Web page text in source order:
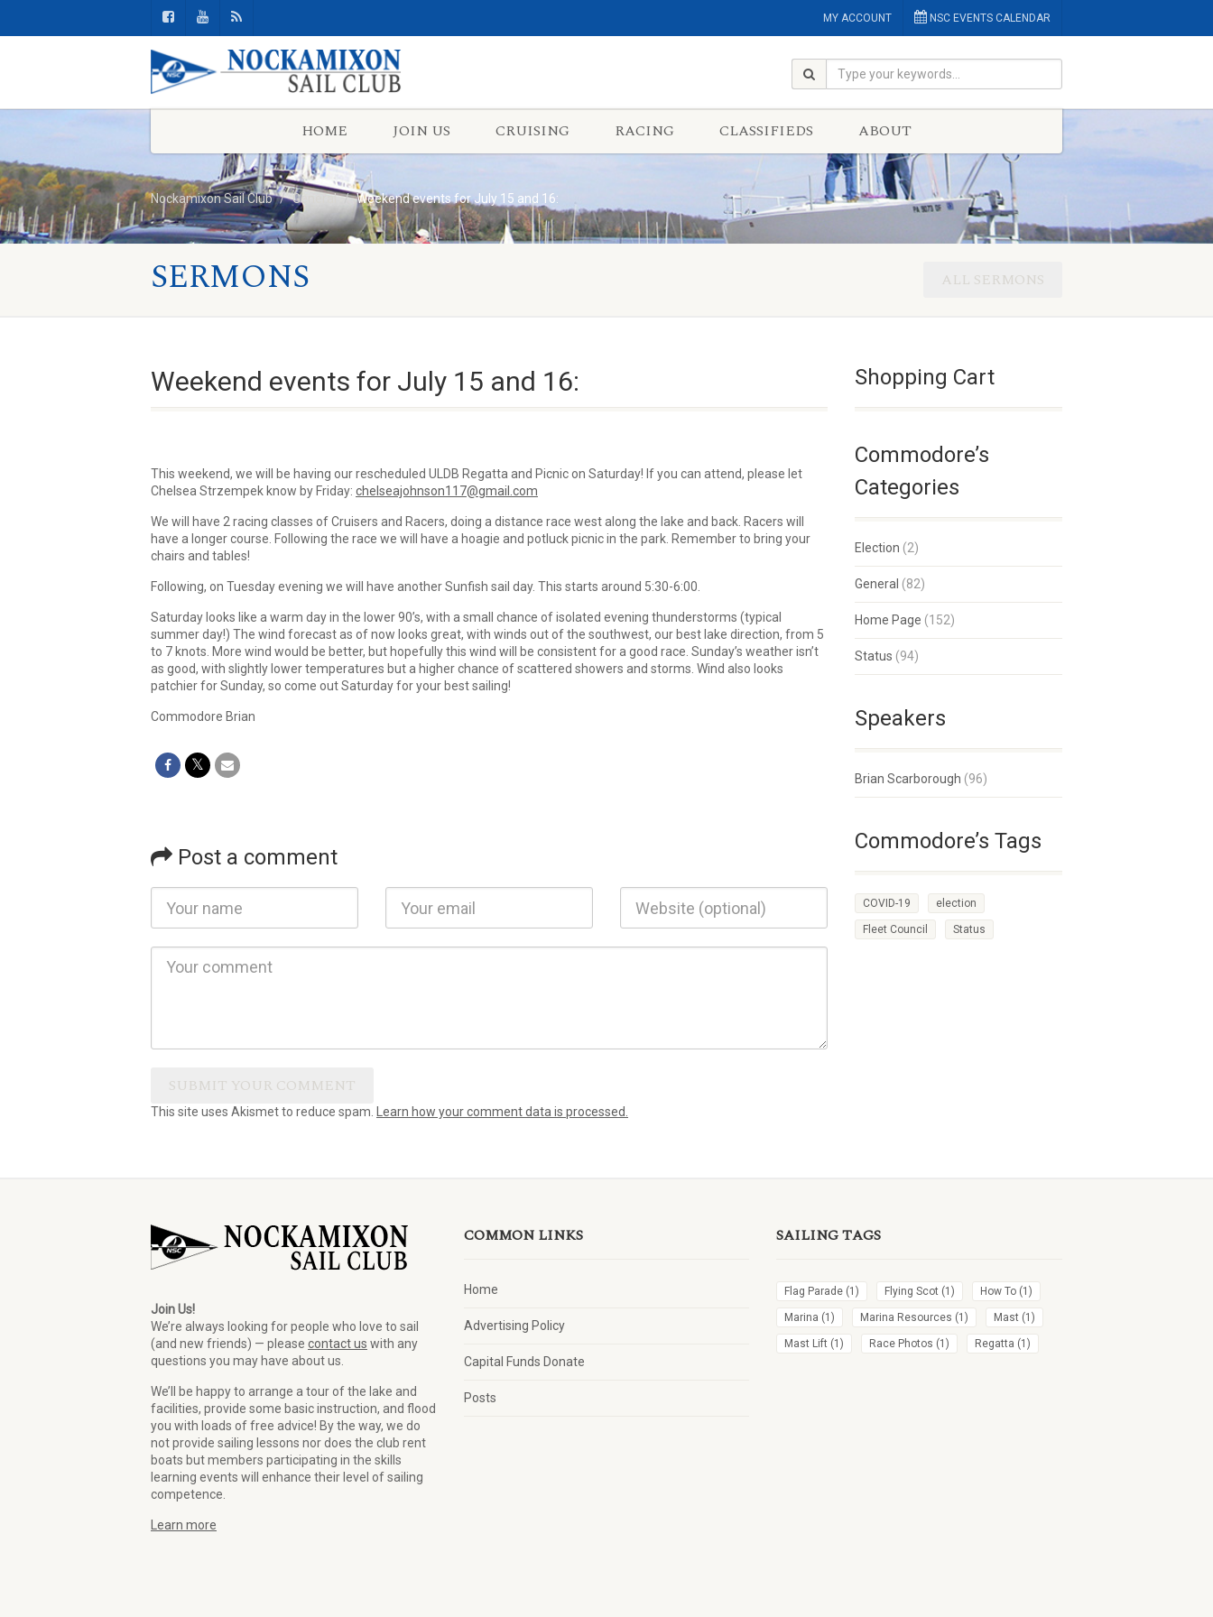
MY ACCOUNT NSC EVENTS CALENDAR
HOME JOIN US CRUISING RACING CLASSIFIEDS ABOUT
Nockamixon Sail Club General Weekend events for July 15 and 16:
SERMONS ALL SERMONS
Weekend events for July 15 and 16:
This weekend, we will be having our rescheduled ULDB Regatta and Picnic on Saturday! If you can attend, please let
Chelsea Strzempek know by Friday: chelseajohnson117@gmail.com
We will have 2 racing classes of Cruisers and Racers, doing a distance race west along the lake and back. Racers will
have a longer course. Following the race we will have a hoagie and potluck picnic in the park. Remember to bring your
chairs and tables!
Following, on Tuesday evening we will have another Sunfish sail day. This starts around 5:30-6:00.
Saturday looks like a warm day in the lower 90’s, with a small chance of isolated evening thunderstorms (typical
summer day!) The wind forecast as of now looks great, with winds out of the southwest, our best lake direction, from 5
to 7 knots. More wind would be better, but hopefully this wind will be consistent for a good race. Sunday’s weather isn’t
as good, with slightly lower temperatures but a higher chance of scattered showers and storms. Wind also looks
patchier for Sunday, so come out Saturday for your best sailing!
Commodore Brian
Post a comment
This site uses Akismet to reduce spam. Learn how your comment data is processed.
Shopping Cart
Commodore’s
Categories
Election (2)
General (82)
Home Page (152)
Status (94)
Speakers
Brian Scarborough (96)
Commodore’s Tags
COVID-19 election
Fleet Council Status
Join Us!
We’re always looking for people who love to sail
(and new friends) — please contact us with any
questions you may have about us.
We’ll be happy to arrange a tour of the lake and
facilities, provide some basic instruction, and flood
you with loads of free advice! By the way, we do
not provide sailing lessons nor does the club rent
boats but members participating in the skills
learning events will enhance their level of sailing
competence.
Learn more
COMMON LINKS
Home
Advertising Policy
Capital Funds Donate
Posts
SAILING TAGS
Flag Parade (1) Flying Scot (1) How To (1)
Marina (1) Marina Resources (1) Mast (1)
Mast Lift (1) Race Photos (1) Regatta (1)